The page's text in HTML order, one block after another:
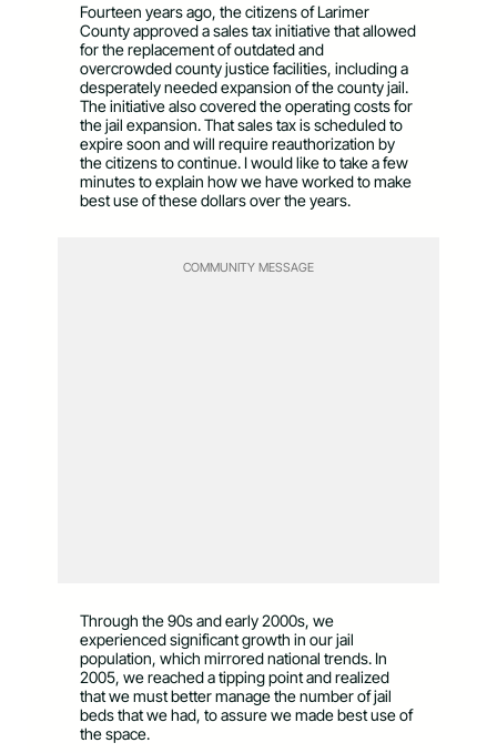
Fourteen years ago, the citizens of Larimer
County approved a sales tax initiative that allowed
for the replacement of outdated and
overcrowded county justice facilities, including a
desperately needed expansion of the county jail.
The initiative also covered the operating costs for
the jail expansion. That sales tax is scheduled to
expire soon and will require reauthorization by
the citizens to continue. I would like to take a few
minutes to explain how we have worked to make
best use of these dollars over the years.
COMMUNITY MESSAGE
Through the 90s and early 2000s, we
experienced significant growth in our jail
population, which mirrored national trends. In
2005, we reached a tipping point and realized
that we must better manage the number of jail
beds that we had, to assure we made best use of
the space.